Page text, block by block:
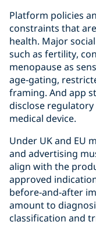
Platform policies
constraints that
health. Major
such as fertility,
menopause as
age‑gating,
framing. And app
disclose
medical device.
Under UK and EU
and advertising
align with the
approved
before‑and‑after
amount to
classification and